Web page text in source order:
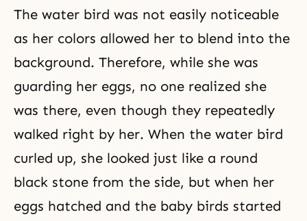
The water bird was not easily noticeable
as her colors allowed her to blend into the
background. Therefore, while she was
guarding her eggs, no one realized she
was there, even though they repeatedly
walked right by her. When the water bird
curled up, she looked just like a round
black stone from the side, but when her
eggs hatched and the baby birds started